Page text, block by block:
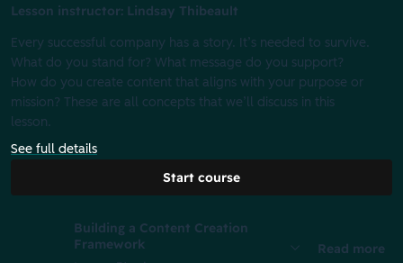
Lesson instructor: Lindsay Thibeault
Every successful company has a story. It’s needed to survive.
What do you stand for? What message do you support?
How do you create content that aligns with your purpose or
mission? These are all concepts that we’ll discuss in this
lesson.
See full details
Start course
Building a Content Creation
Framework
Read more